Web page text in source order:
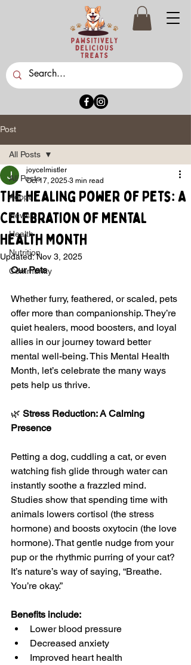
Post
All Posts
Adopt
News
Health
Nutrition
Community
All Posts
The Healing Power of Pets: A
Celebration of Mental
Health Month
joycelmistler
Oct 17, 2025 3 min read
Updated:Nov 3, 2025
Our Pets
Whether furry, feathered, or scaled, pets
offer more than companionship. They’re
quiet healers, mood boosters, and loyal
allies in our journey toward better
mental well-being. This Mental Health
Month, let’s celebrate the many ways
pets help us thrive.
🌿 Stress Reduction: A Calming
Presence
Petting a dog, cuddling a cat, or even
watching fish glide through water can
instantly soothe a frazzled mind.
Studies show that spending time with
animals lowers cortisol (the stress
hormone) and boosts oxytocin (the love
hormone). That gentle nudge from your
pup or the rhythmic purring of your cat?
It’s nature’s way of saying, “Breathe.
You’re okay.”
Benefits include:
Lower blood pressure
Decreased anxiety
Improved heart health